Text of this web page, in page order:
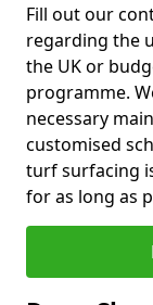
Fill out our
regarding the
the UK or
programme.
necessary
customised
turf surfacing
for as long as